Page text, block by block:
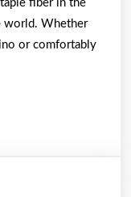
fiber in the
world. Whether
or comfortably